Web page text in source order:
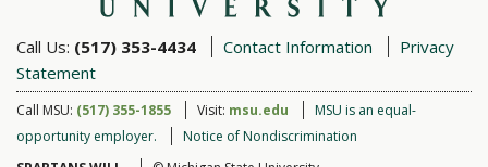
Call Us: (517) 353-4434 Contact Information
Privacy
Statement
Call MSU: (517) 355-1855 Visit: msu.edu
MSU is an equal-
opportunity employer.
Notice of Nondiscrimination